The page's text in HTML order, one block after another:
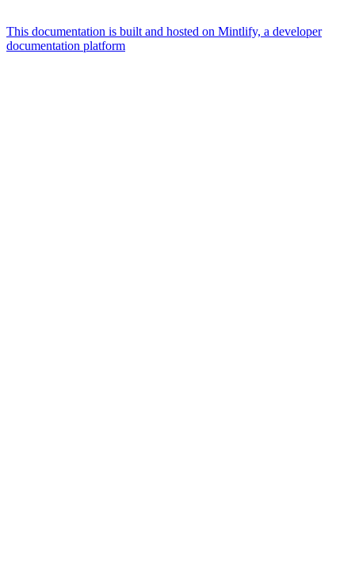
This documentation is built and hosted on Mintlify, a developer
documentation platform